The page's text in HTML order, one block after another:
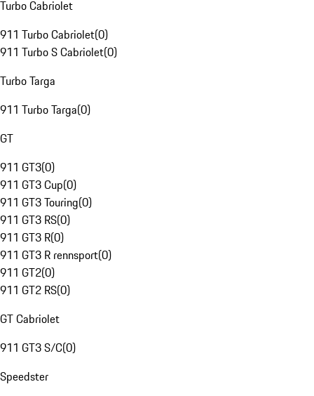
Turbo Cabriolet
911 Turbo Cabriolet(0)
911 Turbo S Cabriolet(0)
Turbo Targa
911 Turbo Targa(0)
GT
911 GT3(0)
911 GT3 Cup(0)
911 GT3 Touring(0)
911 GT3 RS(0)
911 GT3 R(0)
911 GT3 R rennsport(0)
911 GT2(0)
911 GT2 RS(0)
GT Cabriolet
911 GT3 S/C(0)
Speedster